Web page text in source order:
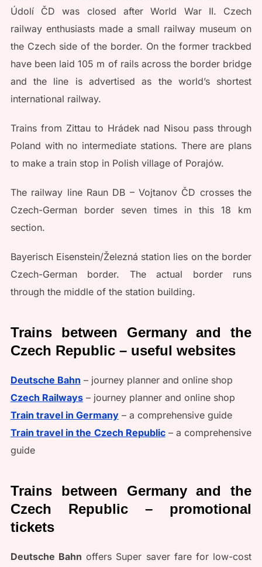
Údolí ČD was closed after World War II. Czech
railway enthusiasts made a small railway museum on
the Czech side of the border. On the former trackbed
have been laid 105 m of rails across the border bridge
and the line is advertised as the world’s shortest
international railway.
Trains from Zittau to Hrádek nad Nisou pass through
Poland with no intermediate stations. There are plans
to make a train stop in Polish village of Porajów.
The railway line Raun DB – Vojtanov ČD crosses the
Czech-German border seven times in this 18 km
section.
Bayerisch Eisenstein/Železná station lies on the border
Czech-German border. The actual border runs
through the middle of the station building.
Trains between Germany and the
Czech Republic – useful websites
Deutsche Bahn – journey planner and online shop
Czech Railways– journey planner and online shop
Train travel in Germany– a comprehensive guide
Train travel in the Czech Republic– a comprehensive
guide
Trains between Germany and the
Czech Republic – promotional
tickets
Deutsche Bahn offers Super saver fare for low-cost